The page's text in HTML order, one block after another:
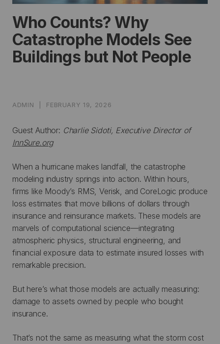
Who Counts? Why
Catastrophe Models See
Buildings but Not People
ADMIN FEBRUARY 19, 2026
Guest Author: Charlie Sidoti, Executive Director of
InnSure.org
When a hurricane makes landfall, the catastrophe
modeling industry springs into action. Within hours,
firms like Moody’s RMS, Verisk, and CoreLogic produce
loss estimates that move billions of dollars through
insurance and reinsurance markets. These models are
marvels of computational science—integrating
atmospheric physics, structural engineering, and
financial exposure data to estimate insured losses with
remarkable precision.
But here’s what those models are actually measuring:
damage to assets owned by people who bought
insurance.
That’s not the same as measuring what the storm cost